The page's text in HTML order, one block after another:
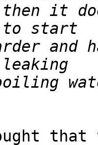
then it
and
that